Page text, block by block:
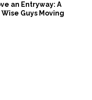
an Entryway: A
Guys Moving